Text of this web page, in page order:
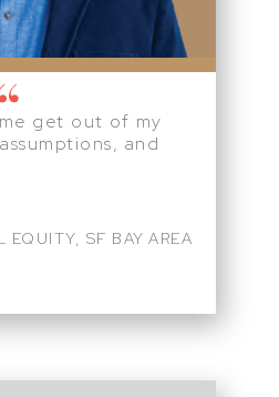
get out of my
and
EQUITY, SF BAY AREA